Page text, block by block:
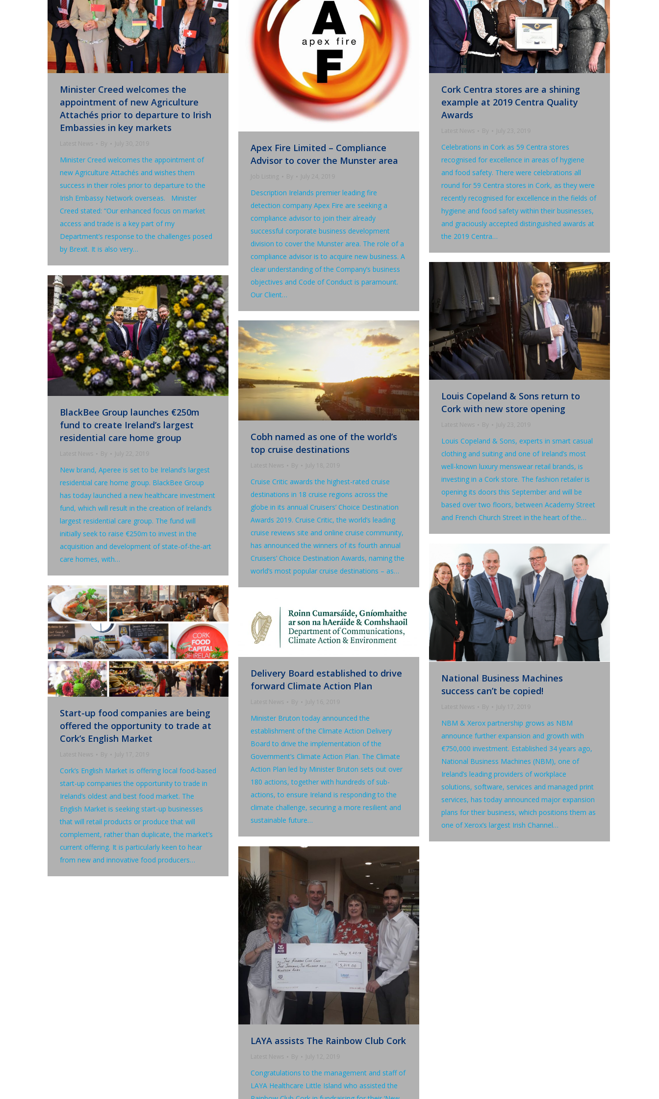
Minister Creed welcomes the
appointment of new Agriculture
Attachés prior to departure to Irish
Embassies in key markets
Latest News By July 30, 2019
Minister Creed welcomes the appointment of
new Agriculture Attachés and wishes them
success in their roles prior to departure to the
Irish Embassy Network overseas. Minister
Creed stated: “Our enhanced focus on market
access and trade is a key part of my
Department’s response to the challenges posed
by Brexit. It is also very…
Apex Fire Limited – Compliance
Advisor to cover the Munster area
Job Listing By July 24, 2019
Description Irelands premier leading fire
detection company Apex Fire are seeking a
compliance advisor to join their already
successful corporate business development
division to cover the Munster area. The role of a
compliance advisor is to acquire new business. A
clear understanding of the Company’s business
objectives and Code of Conduct is paramount.
Our Client…
Cork Centra stores are a shining
example at 2019 Centra Quality
Awards
Latest News By July 23, 2019
Celebrations in Cork as 59 Centra stores
recognised for excellence in areas of hygiene
and food safety. There were celebrations all
round for 59 Centra stores in Cork, as they were
recently recognised for excellence in the fields of
hygiene and food safety within their businesses,
and graciously accepted distinguished awards at
the 2019 Centra…
Louis Copeland & Sons return to
Cork with new store opening
Latest News By July 23, 2019
Louis Copeland & Sons, experts in smart casual
clothing and suiting and one of Ireland’s most
well-known luxury menswear retail brands, is
investing in a Cork store. The fashion retailer is
opening its doors this September and will be
based over two floors, between Academy Street
and French Church Street in the heart of the…
BlackBee Group launches €250m
fund to create Ireland’s largest
residential care home group
Latest News By July 22, 2019
New brand, Aperee is set to be Ireland’s largest
residential care home group. BlackBee Group
has today launched a new healthcare investment
fund, which will result in the creation of Ireland’s
largest residential care group. The fund will
initially seek to raise €250m to invest in the
acquisition and development of state-of-the-art
care homes, with…
Cobh named as one of the world’s
top cruise destinations
Latest News By July 18, 2019
Cruise Critic awards the highest-rated cruise
destinations in 18 cruise regions across the
globe in its annual Cruisers’ Choice Destination
Awards 2019. Cruise Critic, the world’s leading
cruise reviews site and online cruise community,
has announced the winners of its fourth annual
Cruisers’ Choice Destination Awards, naming the
world’s most popular cruise destinations – as…
National Business Machines
success can’t be copied!
Latest News By July 17, 2019
NBM & Xerox partnership grows as NBM
announce further expansion and growth with
€750,000 investment. Established 34 years ago,
National Business Machines (NBM), one of
Ireland’s leading providers of workplace
solutions, software, services and managed print
services, has today announced major expansion
plans for their business, which positions them as
one of Xerox’s largest Irish Channel…
Start-up food companies are being
offered the opportunity to trade at
Cork’s English Market
Latest News By July 17, 2019
Cork’s English Market is offering local food-based
start-up companies the opportunity to trade in
Ireland’s oldest and best food market. The
English Market is seeking start-up businesses
that will retail products or produce that will
complement, rather than duplicate, the market’s
current offering. It is particularly keen to hear
from new and innovative food producers…
Delivery Board established to drive
forward Climate Action Plan
Latest News By July 16, 2019
Minister Bruton today announced the
establishment of the Climate Action Delivery
Board to drive the implementation of the
Government’s Climate Action Plan. The Climate
Action Plan led by Minister Bruton sets out over
180 actions, together with hundreds of sub-
actions, to ensure Ireland is responding to the
climate challenge, securing a more resilient and
sustainable future…
LAYA assists The Rainbow Club Cork
Latest News By July 12, 2019
Congratulations to the management and staff of
LAYA Healthcare Little Island who assisted the